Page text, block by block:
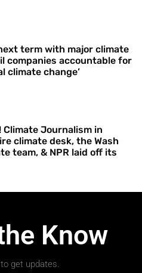
term with major climate
companies accountable for
climate change’
Journalism in
climate desk, the Wash
team, & NPR laid off its
Know
get updates.